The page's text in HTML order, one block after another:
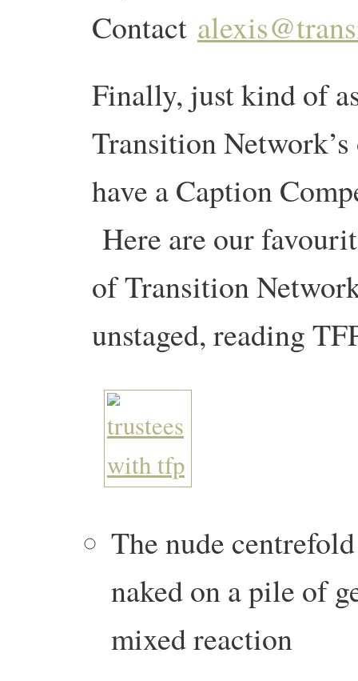
Contact
Finally, just kind of
Transition
have a Caption
Here are our
of Transition
unstaged, reading
The nude
naked on a pile of
mixed reaction